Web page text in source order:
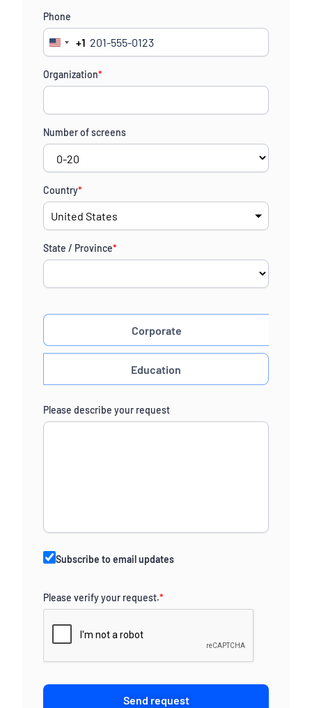
Phone
United
+1
+1
Organization*
Number of screens
Country*
State / Province*
Corporate
Education
Please describe your request
Subscribe to email updates
Please verify your request.*
Send request